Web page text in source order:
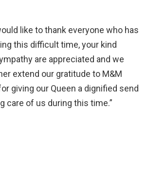
like to thank everyone who has
this difficult time, your kind
are appreciated and we
extend our gratitude to M&M
giving our Queen a dignified send
care of us during this time.”